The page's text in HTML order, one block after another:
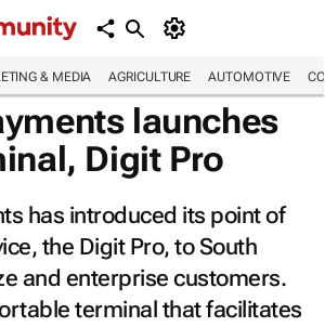
& MEDIA AGRICULTURE AUTOMOTIVE
launches
Digit Pro
has introduced its point of
the Digit Pro, to South
and enterprise customers.
terminal that facilitates